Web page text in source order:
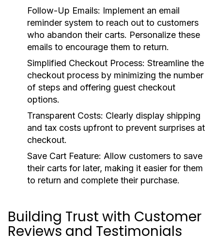
Follow-Up Emails: Implement an email
reminder system to reach out to customers
who abandon their carts. Personalize these
emails to encourage them to return.
Simplified Checkout Process: Streamline the
checkout process by minimizing the number
of steps and offering guest checkout
options.
Transparent Costs: Clearly display shipping
and tax costs upfront to prevent surprises at
checkout.
Save Cart Feature: Allow customers to save
their carts for later, making it easier for them
to return and complete their purchase.
Building Trust with Customer
Reviews and Testimonials